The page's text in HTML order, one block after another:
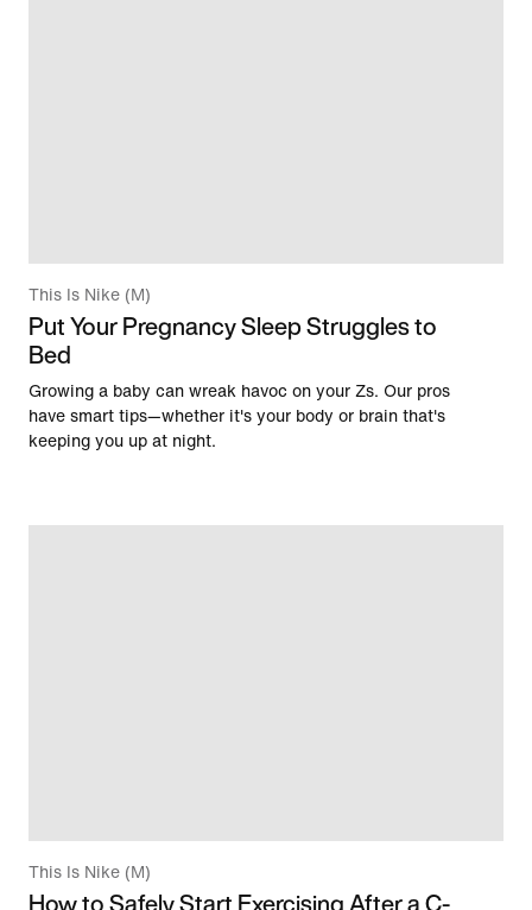
This Is Nike (M)
Put Your Pregnancy Sleep Struggles to
Bed
Growing a baby can wreak havoc on your Zs. Our pros
have smart tips—whether it's your body or brain that's
keeping you up at night.
This Is Nike (M)